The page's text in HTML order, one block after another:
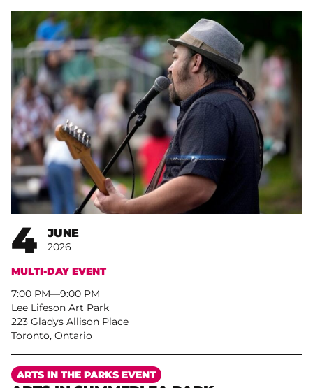
4 JUNE
2026
MULTI-DAY EVENT
7:00 PM– 9:00 PM
Lee Lifeson Art Park
223 Gladys Allison Place
Toronto, Ontario
ARTS IN THE PARKS EVENT
More